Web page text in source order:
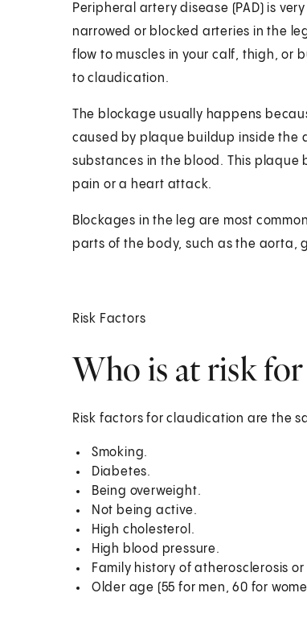
Peripheral artery disease (PAD) is
narrowed or blocked arteries in the
flow to muscles in your calf, thigh, or
to claudication.
The blockage usually happens
caused by plaque buildup inside the
substances in the blood. This
pain or a heart attack.
Blockages in the leg are most
parts of the body, such as the aorta,
Risk Factors
Who is at risk
Risk factors for claudication are the
Smoking.
Diabetes.
Being overweight.
Not being active.
High cholesterol.
High blood pressure.
Family history of atherosclerosis
Older age (55 for men, 60 for